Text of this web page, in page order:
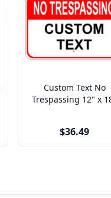
Custom Text No
Trespassing 12" x
$36.49